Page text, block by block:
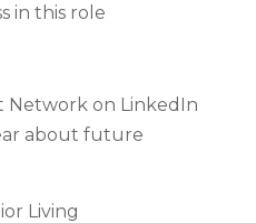
in this role
Network on LinkedIn
about future
Living